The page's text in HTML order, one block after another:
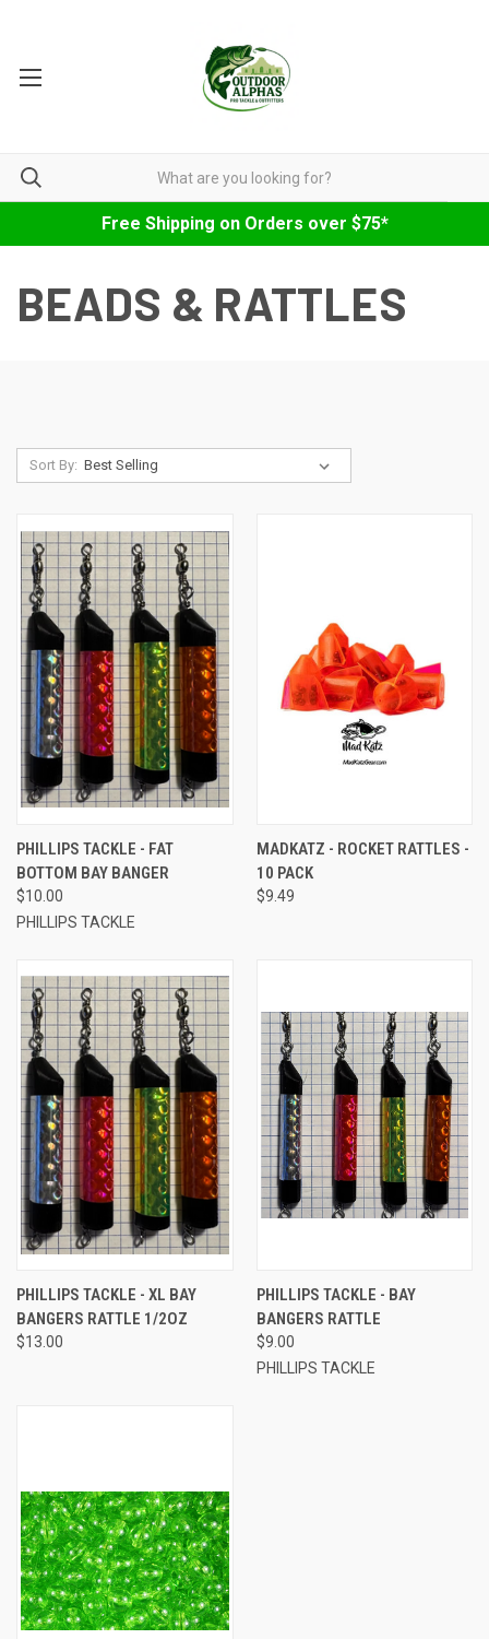
Free Shipping on Orders over $75*
BEADS & RATTLES
Sort By:
PHILLIPS TACKLE - FAT
BOTTOM BAY BANGER
$10.00
PHILLIPS TACKLE
MADKATZ - ROCKET RATTLES -
10 PACK
$9.49
PHILLIPS TACKLE - XL BAY
BANGERS RATTLE 1/2OZ
$13.00
PHILLIPS TACKLE - BAY
BANGERS RATTLE
$9.00
PHILLIPS TACKLE